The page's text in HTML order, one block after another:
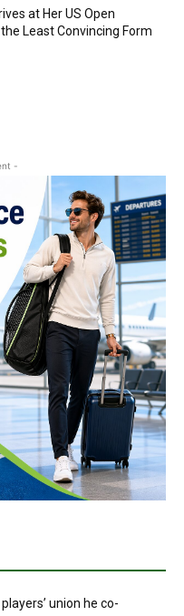
at Her US Open
Least Convincing Form
-
union he co-